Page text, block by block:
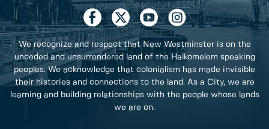
We recognize and respect that New Westminster is on the
unceded and unsurrendered land of the Halkomelem speaking
peoples. We acknowledge that colonialism has made invisible
their histories and connections to the land. As a City, we are
learning and building relationships with the people whose lands
we are on.